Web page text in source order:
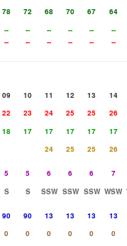
78 72 68 70 67
64
-- -- -- -- --
--
-- -- -- -- -- --
09 10 11 12 13
14
22 23 24 25 25
26
18 17 17 17 17
17
24 25 25
26
5 5 6 6 6
7
S S SSW SSW SSW WSW
90 90 13 13 13
13
0 0 0 0 0
0